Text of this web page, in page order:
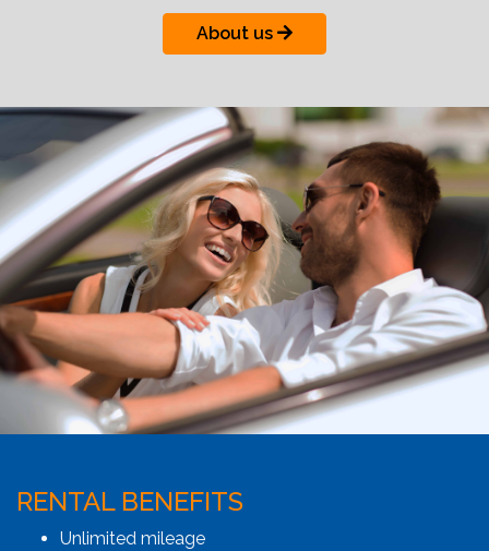
About us
RENTAL BENEFITS
Unlimited mileage